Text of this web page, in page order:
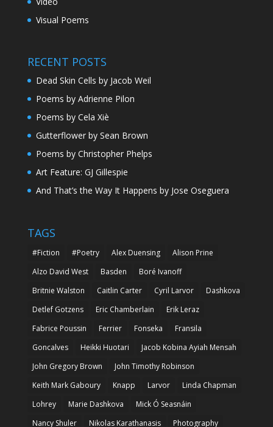
Visual Poems
RECENT POSTS
Dead Skin Cells by Jacob Weil
Poems by Adrienne Pilon
Poems by Cela Xiè
Gutterflower by Sean Brown
Poems by Christopher Phelps
Art Feature: GJ Gillespie
And That’s the Way It Happens by Jose Oseguera
TAGS
#Fiction #Poetry Alex Duensing
Alison Prine
Alzo David West
Basden
Boré Ivanoff
Britnie Walston
Caitlin Carter Cyril Larvor
Dashkova
Detlef Gotzens
Eric Chamberlain
Erik Leraz
Fabrice Poussin
Ferrier Fonseka
Fransila
Goncalves
Heikki Huotari
Jacob Kobina Ayiah Mensah
John Gregory Brown
John Timothy Robinson
Keith Mark Gaboury
Knapp Larvor
Linda Chapman
Lohrey
Marie Dashkova
Mick Ó Seasnáin
Nancy Shuler
Nikolas Karathanasis Photography